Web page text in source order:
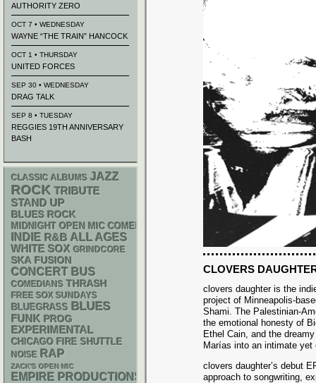
CLOVERS
clovers daughter is the
project of Minneapolis-
Shami. The Palestinian-
the emotional honesty of
Ethel Cain, and the
Marías into an intimate
clovers daughter’s debut
approach to songwriting,
AUTHORITY ZERO
OCT 7 • WEDNESDAY
WAYNE “THE TRAIN” HANCOCK
OCT 1 • THURSDAY
UNITED FORCES
SEP 30 • WEDNESDAY
DRAG TALK
SEP 8 • TUESDAY
REGGIES 19TH ANNIVERSARY
BASH
CLASSIC ALBUMS JAZZ
ROCK TRIBUTE
STAND UP
BLUES ROCK
MIDNIGHT OPEN MIC COMEDY NIGHTS
INDIE R&B ALL AGES
WHITE SOX GRINDCORE
SKA FUSION
CONCERT BUS
COMEDIANS THRASH
FREE SOX SUNDAYS
BLUEGRASS BLUES
FUNK PROG
EXPERIMENTAL
CHICAGO FIRE SHUTTLE
NOISE RAP
ZACK'S OPEN MIC
EMPIRE PRODUCTIONS